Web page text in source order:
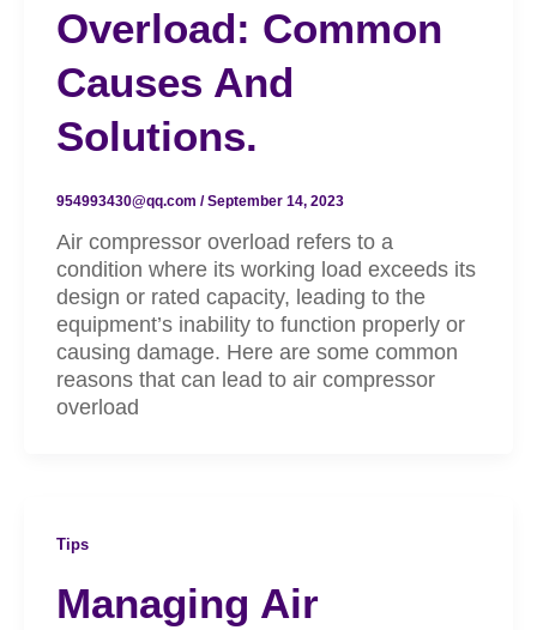
Overload: Common
Causes And
Solutions.
954993430@qq.com /September 14, 2023
Air compressor overload refers to a
condition where its working load exceeds its
design or rated capacity, leading to the
equipment’s inability to function properly or
causing damage. Here are some common
reasons that can lead to air compressor
overload
Tips
Managing Air